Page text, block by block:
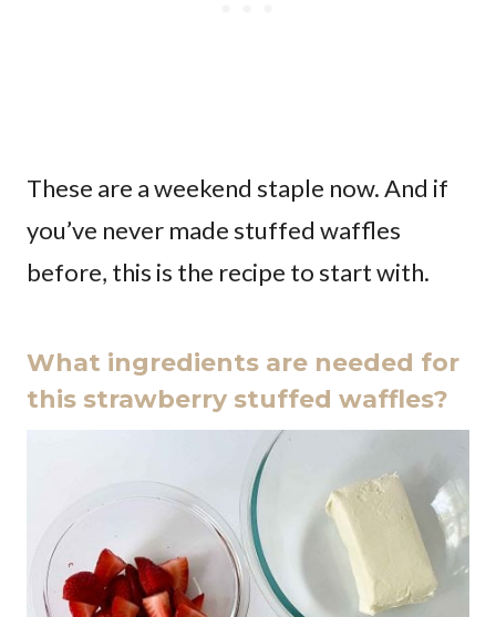
These are a weekend staple now. And if
you’ve never made stuffed waffles
before, this is the recipe to start with.
What ingredients are needed for
this strawberry stuffed waffles?